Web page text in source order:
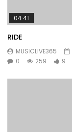
04:41
RIDE
MUSICLIVE365
0
259 9